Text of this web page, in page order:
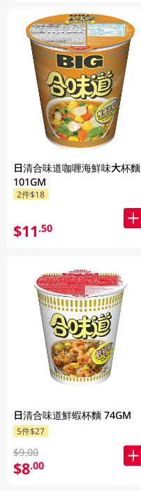
日清合味道咖喱海鮮味大杯麵
101GM
2件$18
$11.50
日清合味道鮮蝦杯麵 74GM
5件$27
$9.00
$8.00